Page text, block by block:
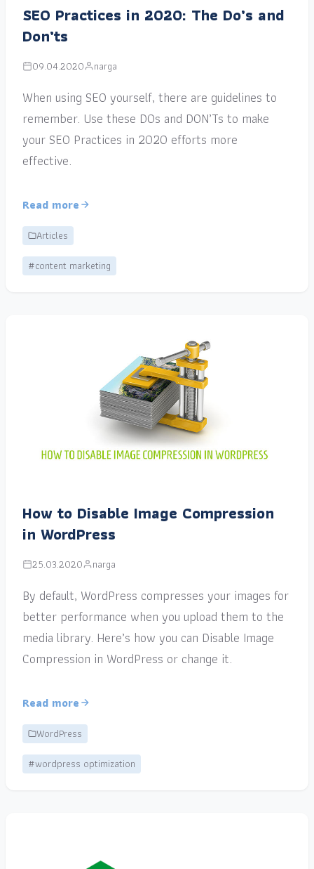
SEO Practices in 2020: The Do’s and
Don’ts
09.04.2020 narga
When using SEO yourself, there are guidelines to
remember. Use these DOs and DON’Ts to make
your SEO Practices in 2020 efforts more
effective.
Read more
Articles
#content marketing
How to Disable Image Compression
in WordPress
25.03.2020 narga
By default, WordPress compresses your images for
better performance when you upload them to the
media library. Here’s how you can Disable Image
Compression in WordPress or change it.
Read more
WordPress
#wordpress optimization